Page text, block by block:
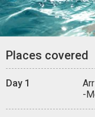
Places covered
Day 1
-